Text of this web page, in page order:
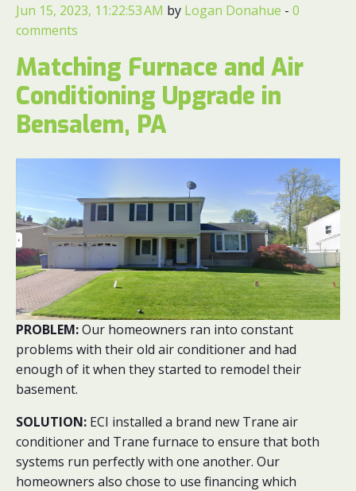
Jun 15, 2023, 11:22:53 AM by Logan Donahue - 0
comments
Matching Furnace and Air
Conditioning Upgrade in
Bensalem, PA
PROBLEM:Our homeowners ran into constant
problems with their old air conditioner and had
enough of it when they started to remodel their
basement.
SOLUTION: ECI installed a brand new Trane air
conditioner and Trane furnace to ensure that both
systems run perfectly with one another. Our
homeowners also chose to use financing which